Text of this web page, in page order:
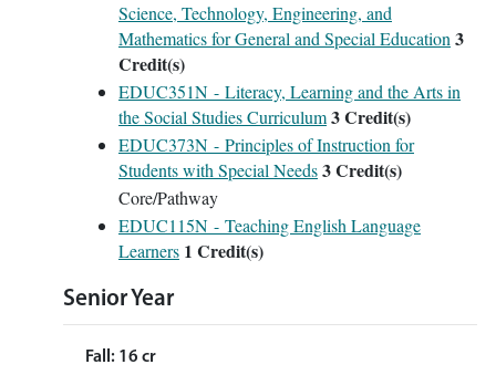
Science, Technology, Engineering, and
Mathematics for General and Special Education 3
Credit(s)
EDUC351N - Literacy, Learning and the Arts in
the Social Studies Curriculum3Credit(s)
EDUC373N - Principles of Instruction for
Students with Special Needs3Credit(s)
Core/Pathway
EDUC115N - Teaching English Language
Learners 1 Credit(s)
Senior Year
Fall: 16 cr